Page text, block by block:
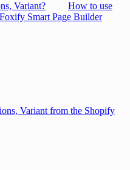
Variant?
How to use
Smart Page Builder
Variant from the Shopify